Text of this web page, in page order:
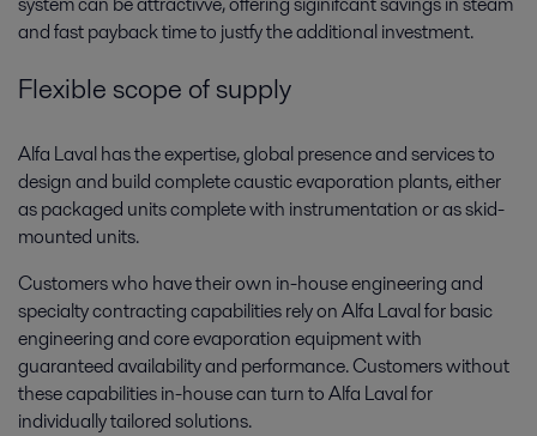
and fast payback time to justfy the additional investment.
Flexible scope of supply
Alfa Laval has the expertise, global presence and services to
design and build complete caustic evaporation plants, either
as packaged units complete with instrumentation or as skid-
mounted units.
Customers who have their own in-house engineering and
specialty contracting capabilities rely on Alfa Laval for basic
engineering and core evaporation equipment with
guaranteed availability and performance. Customers without
these capabilities in-house can turn to Alfa Laval for
individually tailored solutions.